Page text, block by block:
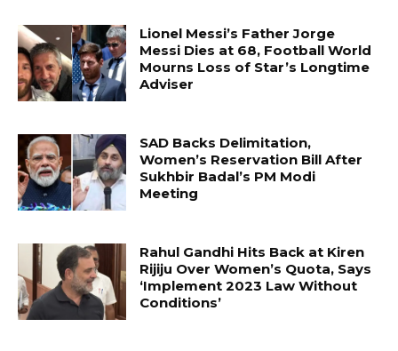
Lionel Messi’s Father Jorge
Messi Dies at 68, Football World
Mourns Loss of Star’s Longtime
Adviser
SAD Backs Delimitation,
Women’s Reservation Bill After
Sukhbir Badal’s PM Modi
Meeting
Rahul Gandhi Hits Back at Kiren
Rijiju Over Women’s Quota, Says
‘Implement 2023 Law Without
Conditions’